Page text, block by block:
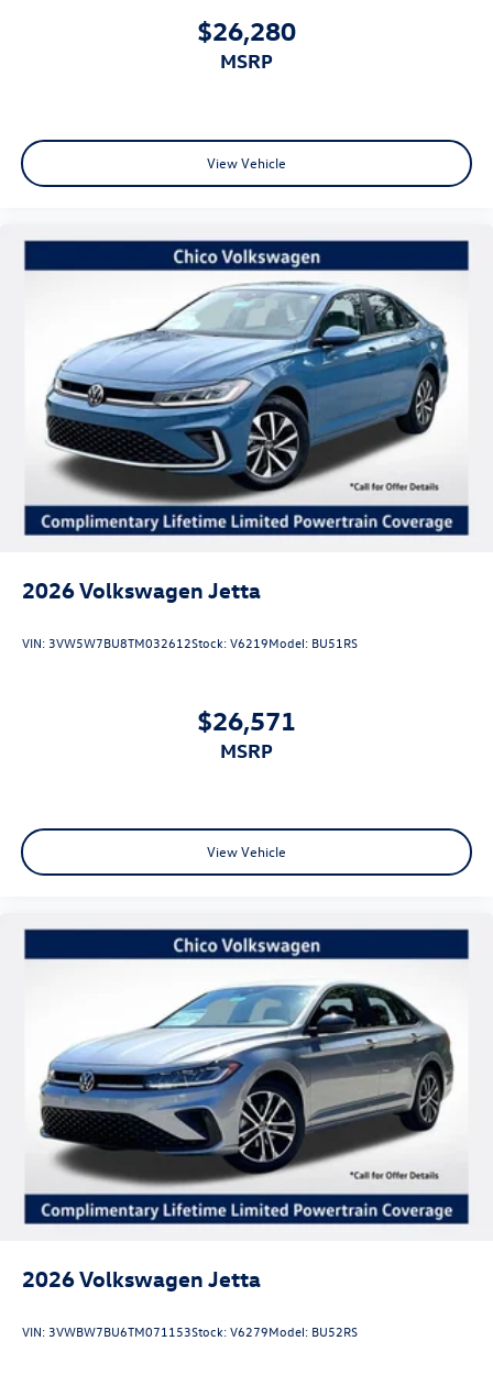
$26,280
MSRP
View Vehicle
2026Volkswagen Jetta
VIN: 3VW5W7BU8TM032612Stock:V6219Model: BU51RS
$26,571
MSRP
View Vehicle
2026Volkswagen Jetta
VIN:3VWBW7BU6TM071153Stock:V6279Model: BU52RS